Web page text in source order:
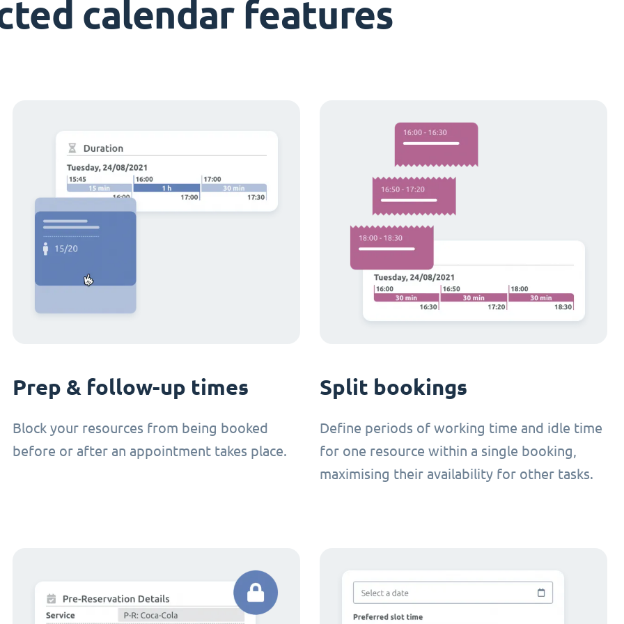
calendar features
Prep & follow-up times
Block your resources from being booked
before or after an appointment takes place.
Split bookings
Define periods of working time and idle time
for one resource within a single booking,
maximising their availability for other tasks.